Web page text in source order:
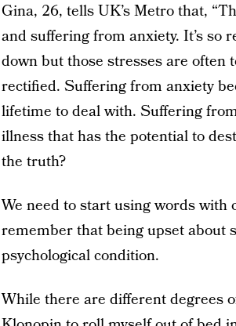
Gina, 26, tells UK’s Metro that,
and suffering from anxiety. It’s so
down but those stresses are
rectified. Suffering from anxiety
lifetime to deal with. Suffering
illness that has the potential to
the truth?
We need to start using words with
remember that being upset about
psychological condition.
While there are different degrees